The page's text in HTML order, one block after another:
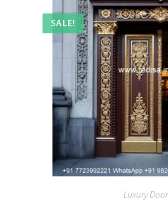
SALE!
Luxury